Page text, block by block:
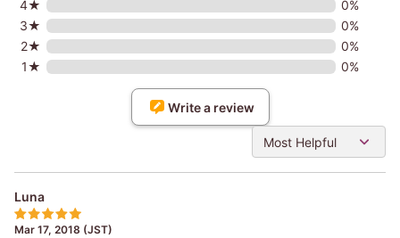
4★
0%
3★
0%
2★
0%
1★
0%
Write a review
Most Helpful
Luna
Mar 17, 2018 (JST)